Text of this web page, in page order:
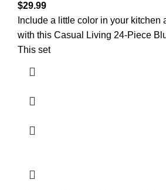
$29.99
Include a little color in your kitchen
with this Casual Living 24-Piece
This set